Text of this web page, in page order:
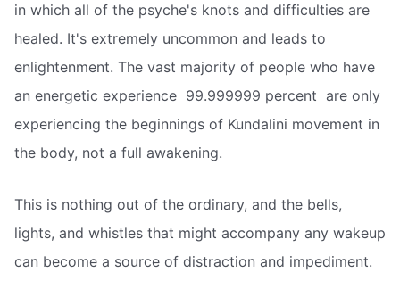
in which all of the psyche's knots and difficulties are
healed. It's extremely uncommon and leads to
enlightenment. The vast majority of people who have
an energetic experience  99.999999 percent  are only
experiencing the beginnings of Kundalini movement in
the body, not a full awakening.
This is nothing out of the ordinary, and the bells,
lights, and whistles that might accompany any wakeup
can become a source of distraction and impediment.